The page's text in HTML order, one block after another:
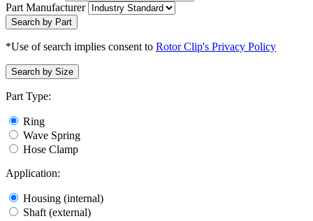
Part Manufacturer
Search by Part
*Use of search implies consent to Rotor Clip's Privacy Policy
Search by Size
Part Type:
Ring
Wave Spring
Hose Clamp
Application:
Housing (internal)
Shaft (external)